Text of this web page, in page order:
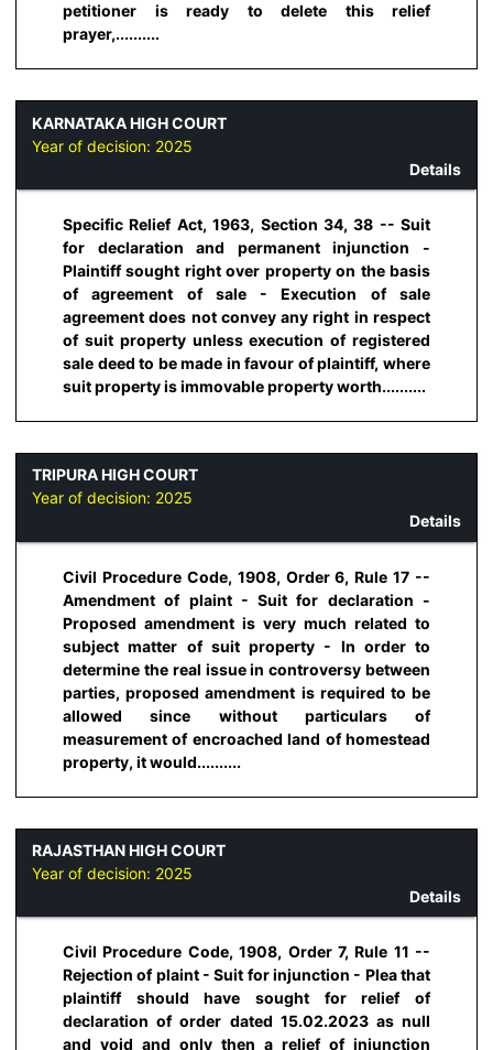
petitioner is ready to delete this relief
prayer,..........
KARNATAKA HIGH COURT
Year of decision: 2025
Details
Specific Relief Act, 1963, Section 34, 38 -- Suit
for declaration and permanent injunction -
Plaintiff sought right over property on the basis
of agreement of sale - Execution of sale
agreement does not convey any right in respect
of suit property unless execution of registered
sale deed to be made in favour of plaintiff, where
suit property is immovable property worth..........
TRIPURA HIGH COURT
Year of decision: 2025
Details
Civil Procedure Code, 1908, Order 6, Rule 17 --
Amendment of plaint - Suit for declaration -
Proposed amendment is very much related to
subject matter of suit property - In order to
determine the real issue in controversy between
parties, proposed amendment is required to be
allowed since without particulars of
measurement of encroached land of homestead
property, it would..........
RAJASTHAN HIGH COURT
Year of decision: 2025
Details
Civil Procedure Code, 1908, Order 7, Rule 11 --
Rejection of plaint - Suit for injunction - Plea that
plaintiff should have sought for relief of
declaration of order dated 15.02.2023 as null
and void and only then a relief of injunction